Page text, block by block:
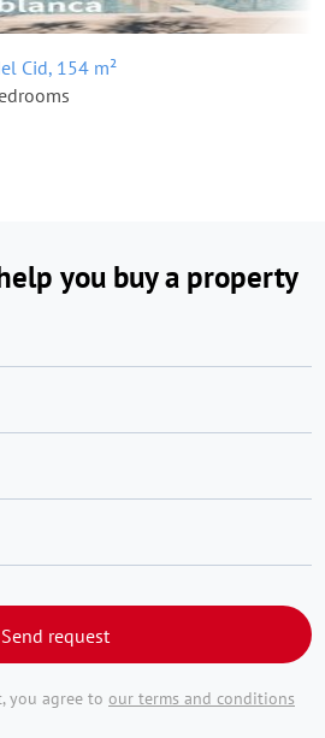
Cid, 154 m²
you buy a property
Send request
you agree to our terms and conditions